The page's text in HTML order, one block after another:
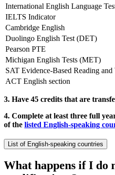
International English Language
IELTS Indicator
Cambridge English
Duolingo English Test (DET)
Pearson PTE
Michigan English Tests (MET)
SAT Evidence-Based Reading
ACT English section
3. Have 45 credits that are
4. Complete at least three full
of the listed English-speaking
List of English-speaking countries
What happens if I do